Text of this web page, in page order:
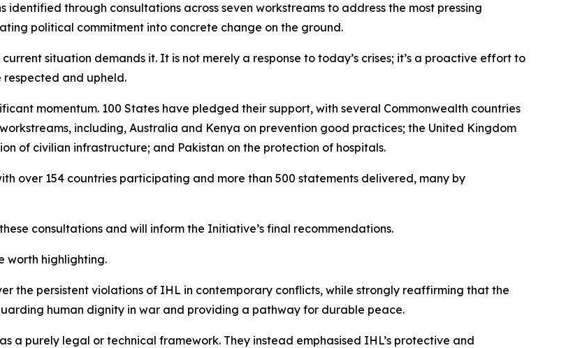
through consultations across seven workstreams to address the most pressing
political commitment into concrete change on the ground.
situation demands it. It is not merely a response to today’s crises; it’s a proactive effort to
and upheld.
momentum. 100 States have pledged their support, with several Commonwealth countries
including, Australia and Kenya on prevention good practices; the United Kingdom
of civilian infrastructure; and Pakistan on the protection of hospitals.
over 154 countries participating and more than 500 statements delivered, many by
consultations and will inform the Initiative’s final recommendations.
worth highlighting.
the persistent violations of IHL in contemporary conflicts, while strongly reaffirming that the
human dignity in war and providing a pathway for durable peace.
a purely legal or technical framework. They instead emphasised IHL’s protective and